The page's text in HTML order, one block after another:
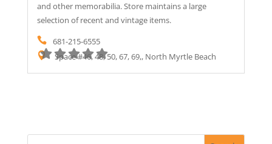
and other memorabilia. Store maintains a large
selection of recent and vintage items.
681-215-6555
Space #46, 48, 50, 67, 69,, North Myrtle Beach